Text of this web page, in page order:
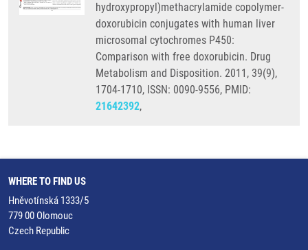
hydroxypropyl)methacrylamide copolymer-
doxorubicin conjugates with human liver
microsomal cytochromes P450:
Comparison with free doxorubicin. Drug
Metabolism and Disposition. 2011, 39(9),
1704-1710, ISSN: 0090-9556, PMID:
21642392,
WHERE TO FIND US
Hněvotínská 1333/5
779 00 Olomouc
Czech Republic